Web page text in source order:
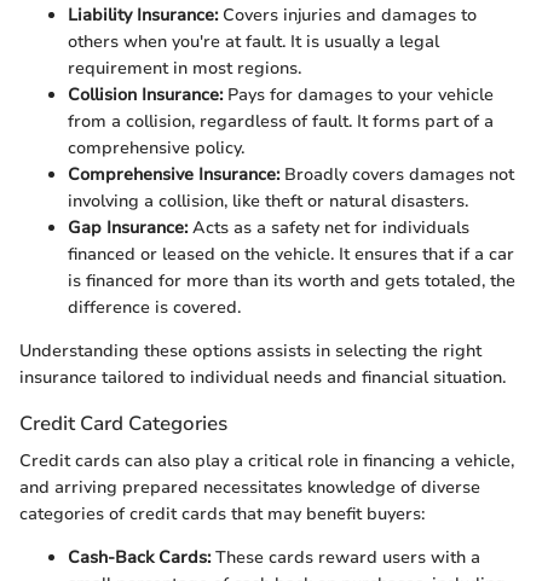
Liability Insurance:Covers injuries and damages to
others when you're at fault. It is usually a legal
requirement in most regions.
Collision Insurance:Pays for damages to your vehicle
from a collision, regardless of fault. It forms part of a
comprehensive policy.
Comprehensive Insurance:Broadly covers damages not
involving a collision, like theft or natural disasters.
Gap Insurance:Acts as a safety net for individuals
financed or leased on the vehicle. It ensures that if a car
is financed for more than its worth and gets totaled, the
difference is covered.
Understanding these options assists in selecting the right
insurance tailored to individual needs and financial situation.
Credit Card Categories
Credit cards can also play a critical role in financing a vehicle,
and arriving prepared necessitates knowledge of diverse
categories of credit cards that may benefit buyers:
Cash-Back Cards:These cards reward users with a